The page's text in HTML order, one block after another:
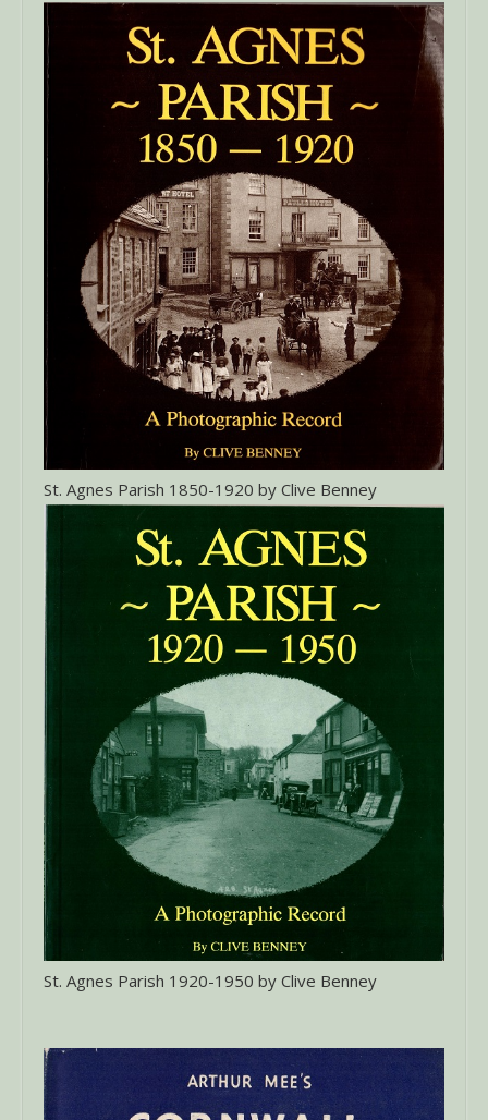
St. Agnes Parish 1850-1920 by Clive Benney
St. Agnes Parish 1920-1950 by Clive Benney